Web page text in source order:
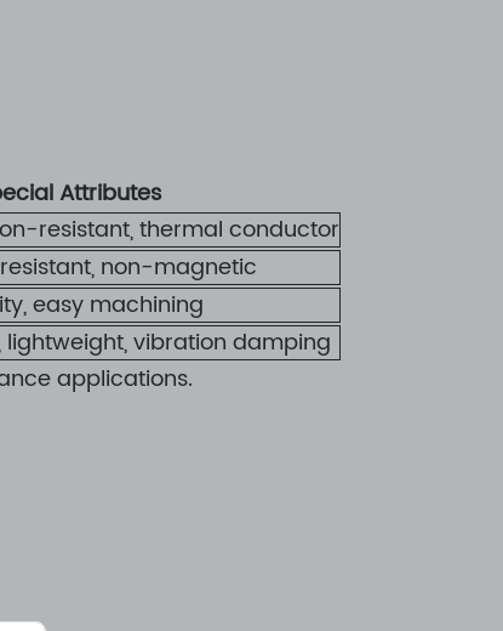
Attributes
resistant, thermal conductor
non-magnetic
easy machining
lightweight, vibration damping
applications.